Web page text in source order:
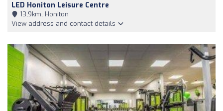
LED Honiton Leisure Centre
13,9km, Honiton
View address and contact details